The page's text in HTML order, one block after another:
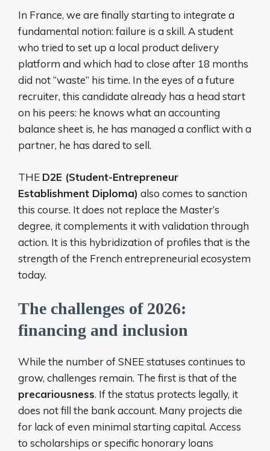
In France, we are finally starting to integrate a
fundamental notion: failure is a skill. A student
who tried to set up a local product delivery
platform and which had to close after 18 months
did not “waste” his time. In the eyes of a future
recruiter, this candidate already has a head start
on his peers: he knows what an accounting
balance sheet is, he has managed a conflict with a
partner, he has dared to sell.
THE D2E (Student-Entrepreneur
Establishment Diploma) also comes to sanction
this course. It does not replace the Master’s
degree, it complements it with validation through
action. It is this hybridization of profiles that is the
strength of the French entrepreneurial ecosystem
today.
The challenges of 2026:
financing and inclusion
While the number of SNEE statuses continues to
grow, challenges remain. The first is that of the
precariousness. If the status protects legally, it
does not fill the bank account. Many projects die
for lack of even minimal starting capital. Access
to scholarships or specific honorary loans